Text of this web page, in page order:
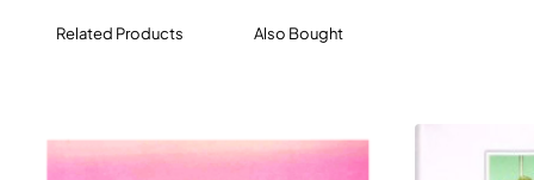
Related Products Also Bought